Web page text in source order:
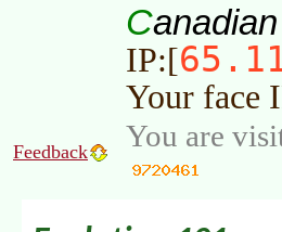
Canadian
IP:[
Your face
Feedback You are